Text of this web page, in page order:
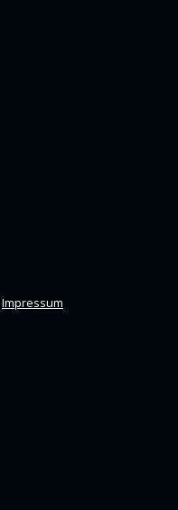
Impressum